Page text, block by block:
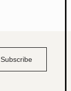
Subscribe